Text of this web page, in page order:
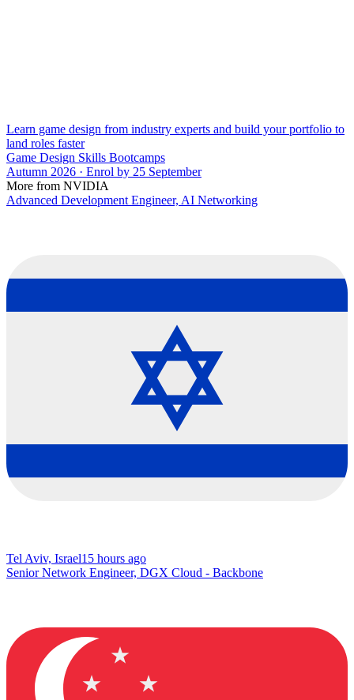
Learn game design from industry experts and build your portfolio to
land roles faster
Game Design Skills Bootcamps
Autumn 2026 · Enrol by 25 September
More from NVIDIA
Advanced Development Engineer, AI Networking
Tel Aviv, Israel15 hours ago
Senior Network Engineer, DGX Cloud - Backbone